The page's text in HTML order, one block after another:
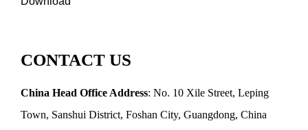
CONTACT US
China Head Office Address: No. 10 Xile Street, Leping
Town, Sanshui District, Foshan City, Guangdong, China